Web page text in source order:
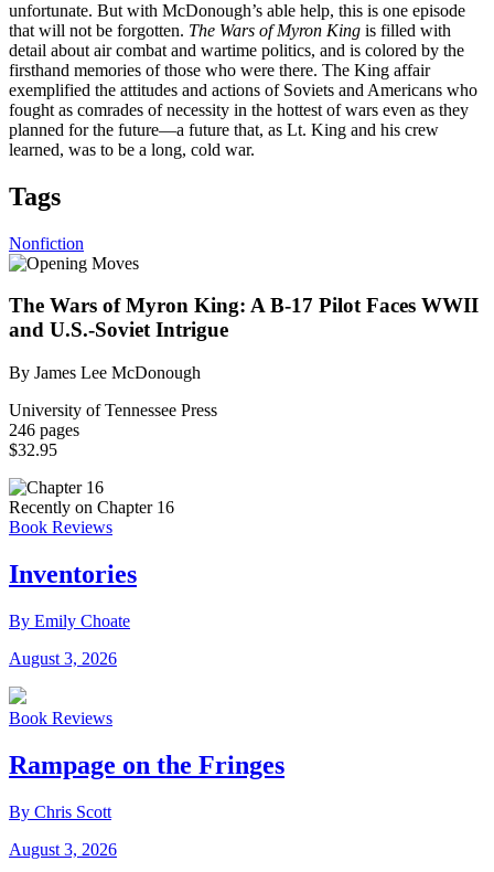
unfortunate. But with McDonough’s able help, this is one episode
that will not be forgotten. The Wars of Myron King is filled with
detail about air combat and wartime politics, and is colored by the
firsthand memories of those who were there. The King affair
exemplified the attitudes and actions of Soviets and Americans who
fought as comrades of necessity in the hottest of wars even as they
planned for the future—a future that, as Lt. King and his crew
learned, was to be a long, cold war.
Tags
Nonfiction
The Wars of Myron King: A B-17 Pilot Faces WWII
and U.S.-Soviet Intrigue
By James Lee McDonough
University of Tennessee Press
246 pages
$32.95
Recently on Chapter 16
Book Reviews
Inventories
By Emily Choate
August 3, 2026
Book Reviews
Rampage on the Fringes
By Chris Scott
August 3, 2026